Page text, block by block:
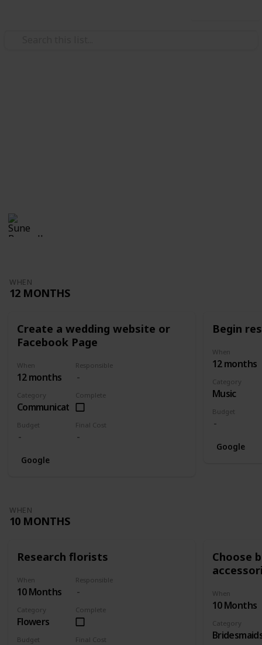
WHEN
12 MONTHS
Create a wedding website or
Facebook Page
When
12 months
Responsible
Category
Communication
Complete
Budget Final Cost
Google
Begin
When
12 months
Category
Music
Budget
Google
WHEN
10 MONTHS
Research florists
When
10 Months
Responsible
Category
Flowers
Complete
Budget Final Cost
Choose
When
10 Months
Category